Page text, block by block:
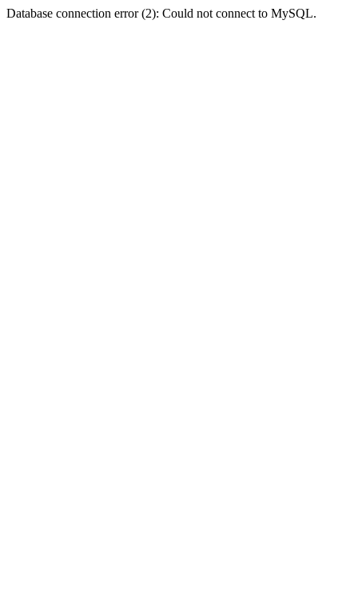
Database connection error (2): Could not connect to MySQL.